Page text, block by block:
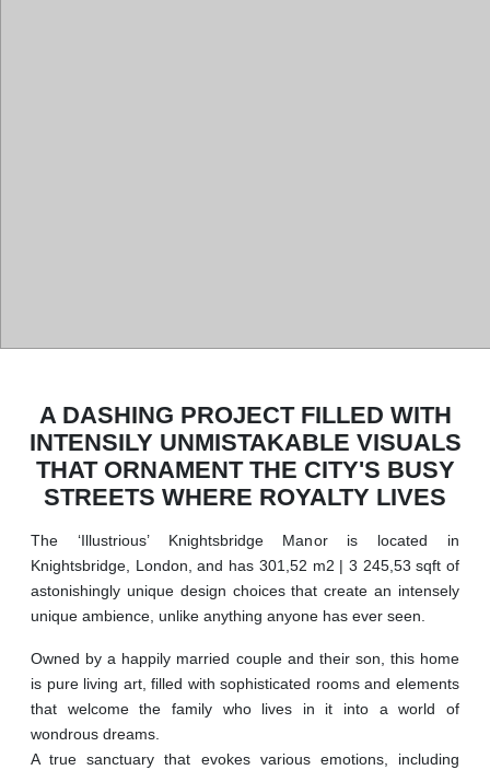
A DASHING PROJECT FILLED WITH
INTENSILY UNMISTAKABLE VISUALS
THAT ORNAMENT THE CITY'S BUSY
STREETS WHERE ROYALTY LIVES
The ‘Illustrious’ Knightsbridge Manor is located in
Knightsbridge, London, and has 301,52 m2 | 3 245,53 sqft of
astonishingly unique design choices that create an intensely
unique ambience, unlike anything anyone has ever seen.
Owned by a happily married couple and their son, this home
is pure living art, filled with sophisticated rooms and elements
that welcome the family who lives in it into a world of
wondrous dreams.
A true sanctuary that evokes various emotions, including